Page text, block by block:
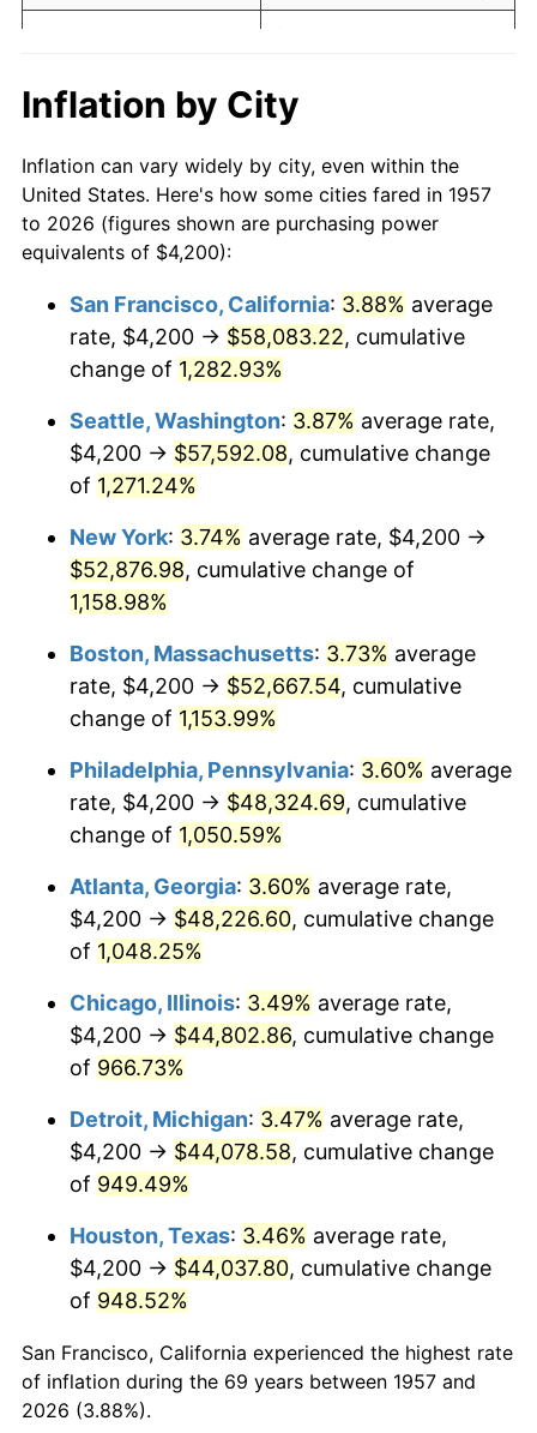
1976 $8,504.63 5.76%
1978 $9,745.20
1979 $10,851.25 11.35%
1980 $12,316.01 13.50%
1982 $14,423.49 6.16%
1984 $15,529.54 4.32%
1985 $16,082.56
1986 $16,381.49
1987 $16,979.36
1988 $17,681.85 4.14%
1989 $18,533.81
1990 $19,535.23 5.40%
1991 $20,357.30
1992 $20,970.11 3.01%
1993 $21,597.86 2.99%
1995 $22,778.65 2.83%
1997 $23,989.32 2.29%
$24,362.99
1999 $24,901.07 2.21%
2000 $25,738.08
2001 $26,470.46 2.85%
2002 $26,888.97
dollars in 1957
$118,844.13
$50,000dollars in
1957
$594,220.64dollars
today
1957
today
$500,000dollars in
$5,942,206.41
$1,000,000 dollars in
1957
$11,884,412.81 dollars
Inflation by City
Inflation can vary widely by city, even within the
United States. Here's how some cities fared in 1957
to 2026 (figures shown are purchasing power
equivalents of $4,200):
San Francisco, California: 3.88% average
rate, $4,200 → $58,083.22, cumulative
change of 1,282.93%
Seattle, Washington: 3.87% average rate,
$4,200 → $57,592.08, cumulative change
of 1,271.24%
New York: 3.74% average rate, $4,200 →
$52,876.98, cumulative change of
1,158.98%
Boston, Massachusetts: 3.73% average
rate, $4,200 → $52,667.54, cumulative
change of 1,153.99%
Philadelphia, Pennsylvania: 3.60% average
rate, $4,200 → $48,324.69, cumulative
change of 1,050.59%
Atlanta, Georgia: 3.60% average rate,
$4,200 → $48,226.60, cumulative change
of 1,048.25%
Chicago, Illinois: 3.49% average rate,
$4,200 → $44,802.86, cumulative change
of 966.73%
Detroit, Michigan: 3.47% average rate,
$4,200 → $44,078.58, cumulative change
of 949.49%
Houston, Texas: 3.46% average rate,
$4,200 → $44,037.80, cumulative change
of 948.52%
San Francisco, California experienced the highest rate
of inflation during the 69 years between 1957 and
2026 (3.88%).